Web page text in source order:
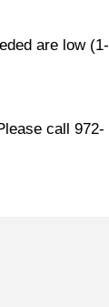
are low (1-
call 972-